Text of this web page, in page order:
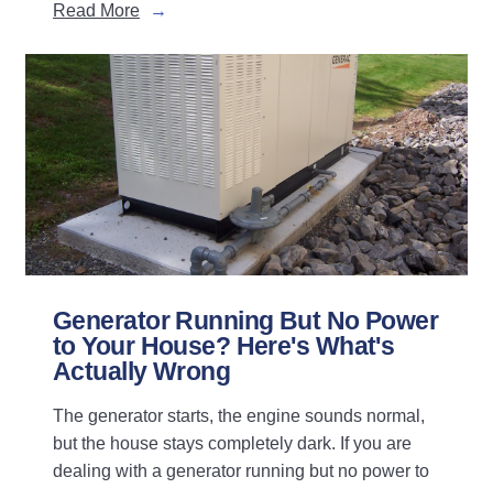
Read More
Generator Running But No Power
to Your House? Here's What's
Actually Wrong
The generator starts, the engine sounds normal,
but the house stays completely dark. If you are
dealing with a generator running but no power to